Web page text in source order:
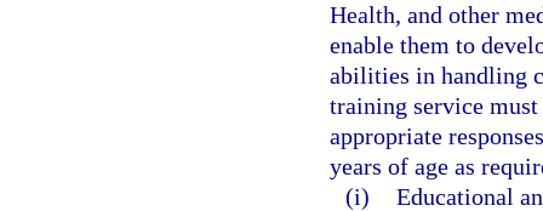
Health, and other
enable them to
abilities in handling
training service
appropriate
years of age as
(i) Educational